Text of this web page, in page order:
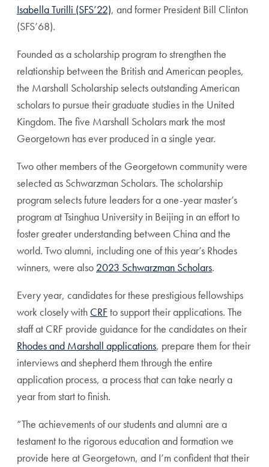
Isabella Turilli (SFS’22), and former President Bill Clinton
(SFS’68).
Founded as a scholarship program to strengthen the
relationship between the British and American peoples,
the Marshall Scholarship selects outstanding American
scholars to pursue their graduate studies in the United
Kingdom. The five Marshall Scholars mark the most
Georgetown has ever produced in a single year.
Two other members of the Georgetown community were
selected as Schwarzman Scholars. The scholarship
program selects future leaders for a one-year master’s
program at Tsinghua University in Beijing in an effort to
foster greater understanding between China and the
world. Two alumni, including one of this year’s Rhodes
winners, were also 2023 Schwarzman Scholars.
Every year, candidates for these prestigious fellowships
work closely with CRF to support their applications. The
staff at CRF provide guidance for the candidates on their
Rhodes and Marshall applications, prepare them for their
interviews and shepherd them through the entire
application process, a process that can take nearly a
year from start to finish.
“The achievements of our students and alumni are a
testament to the rigorous education and formation we
provide here at Georgetown, and I’m confident that their